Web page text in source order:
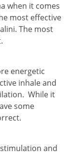
when it comes
most effective
The most
energetic
inhale and
While it
some
and